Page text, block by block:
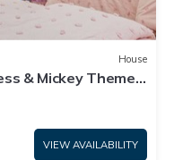
House
& Mickey Themed
Spa
VIEW AVAILABILITY